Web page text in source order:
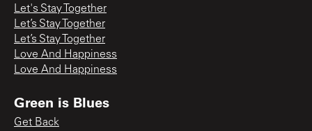
Let's Stay Together
Let’s Stay Together
Let’s Stay Together
Love And Happiness
Love And Happiness
Green is Blues
Get Back